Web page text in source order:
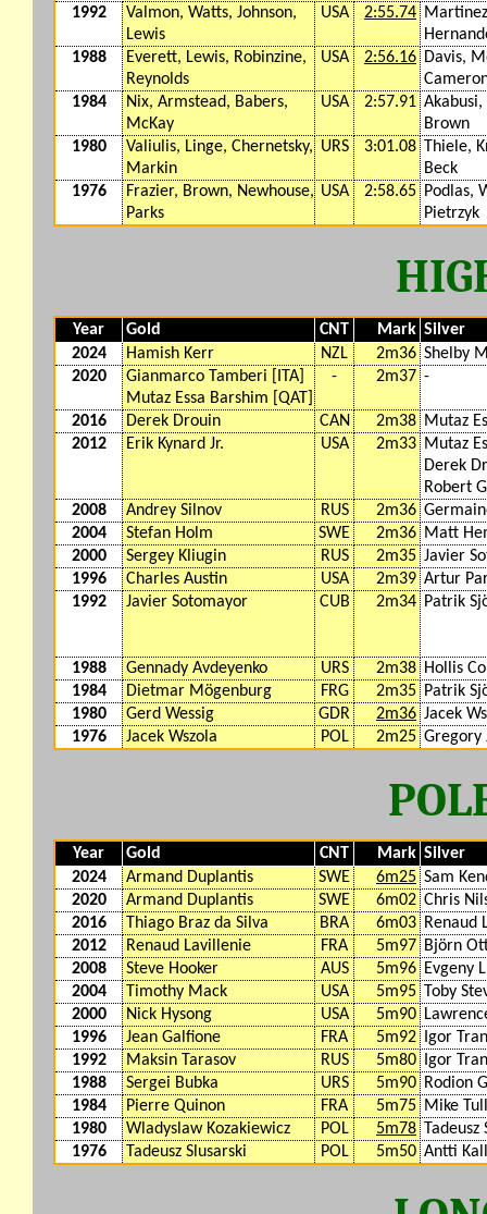
1992
Valmon, Watts, Johnson,
Lewis
USA 2:55.74
1988
Everett, Lewis, Robinzine,
Reynolds
USA 2:56.16 Davis,
1984
Nix, Armstead, Babers,
McKay
USA 2:57.91
Brown
1980
Valiulis, Linge, Chernetsky,
Markin
URS 3:01.08 Thiele,
Beck
1976
Frazier, Brown, Newhouse,
Parks
USA 2:58.65 Podlas,
Pietrzyk
Year Gold CNT Mark Silver
2024
Hamish Kerr NZL 2m36 Shelby
2020
Gianmarco Tamberi [ITA]
Mutaz Essa Barshim [QAT]
- 2m37 -
2016 Derek Drouin CAN 2m38 Mutaz
2012
Erik Kynard Jr. USA 2m33 Mutaz
Derek
Robert
2008
Andrey Silnov RUS 2m36
2004
Stefan Holm SWE 2m36 Matt
2000
Sergey Kliugin RUS 2m35 Javier
1996
Charles Austin USA 2m39 Artur
1992
Javier Sotomayor CUB 2m34 Patrik
1988 Gennady Avdeyenko URS 2m38 Hollis
1984
Dietmar Mögenburg FRG 2m35 Patrik
1980
Gerd Wessig GDR 2m36 Jacek
1976
Jacek Wszola POL 2m25 Gregory
Year Gold CNT Mark Silver
2024
Armand Duplantis SWE 6m25 Sam
2020
Armand Duplantis SWE 6m02 Chris
2016
Thiago Braz da Silva BRA 6m03 Renaud
2012
Renaud Lavillenie FRA 5m97 Björn
2008
Steve Hooker AUS 5m96 Evgeny
2004
Timothy Mack USA 5m95 Toby
2000
Nick Hysong USA 5m90
1996
Jean Galfione FRA 5m92
Igor
1992
Maksin Tarasov RUS 5m80
Igor
1988
Sergei Bubka URS 5m90 Rodion
1984
Pierre Quinon FRA 5m75 Mike
1980
Wladyslaw Kozakiewicz POL 5m78 Tadeusz
1976
Tadeusz Slusarski POL 5m50 Antti